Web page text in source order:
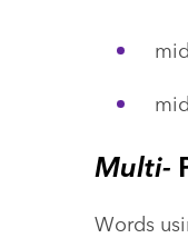
Multi-
Words